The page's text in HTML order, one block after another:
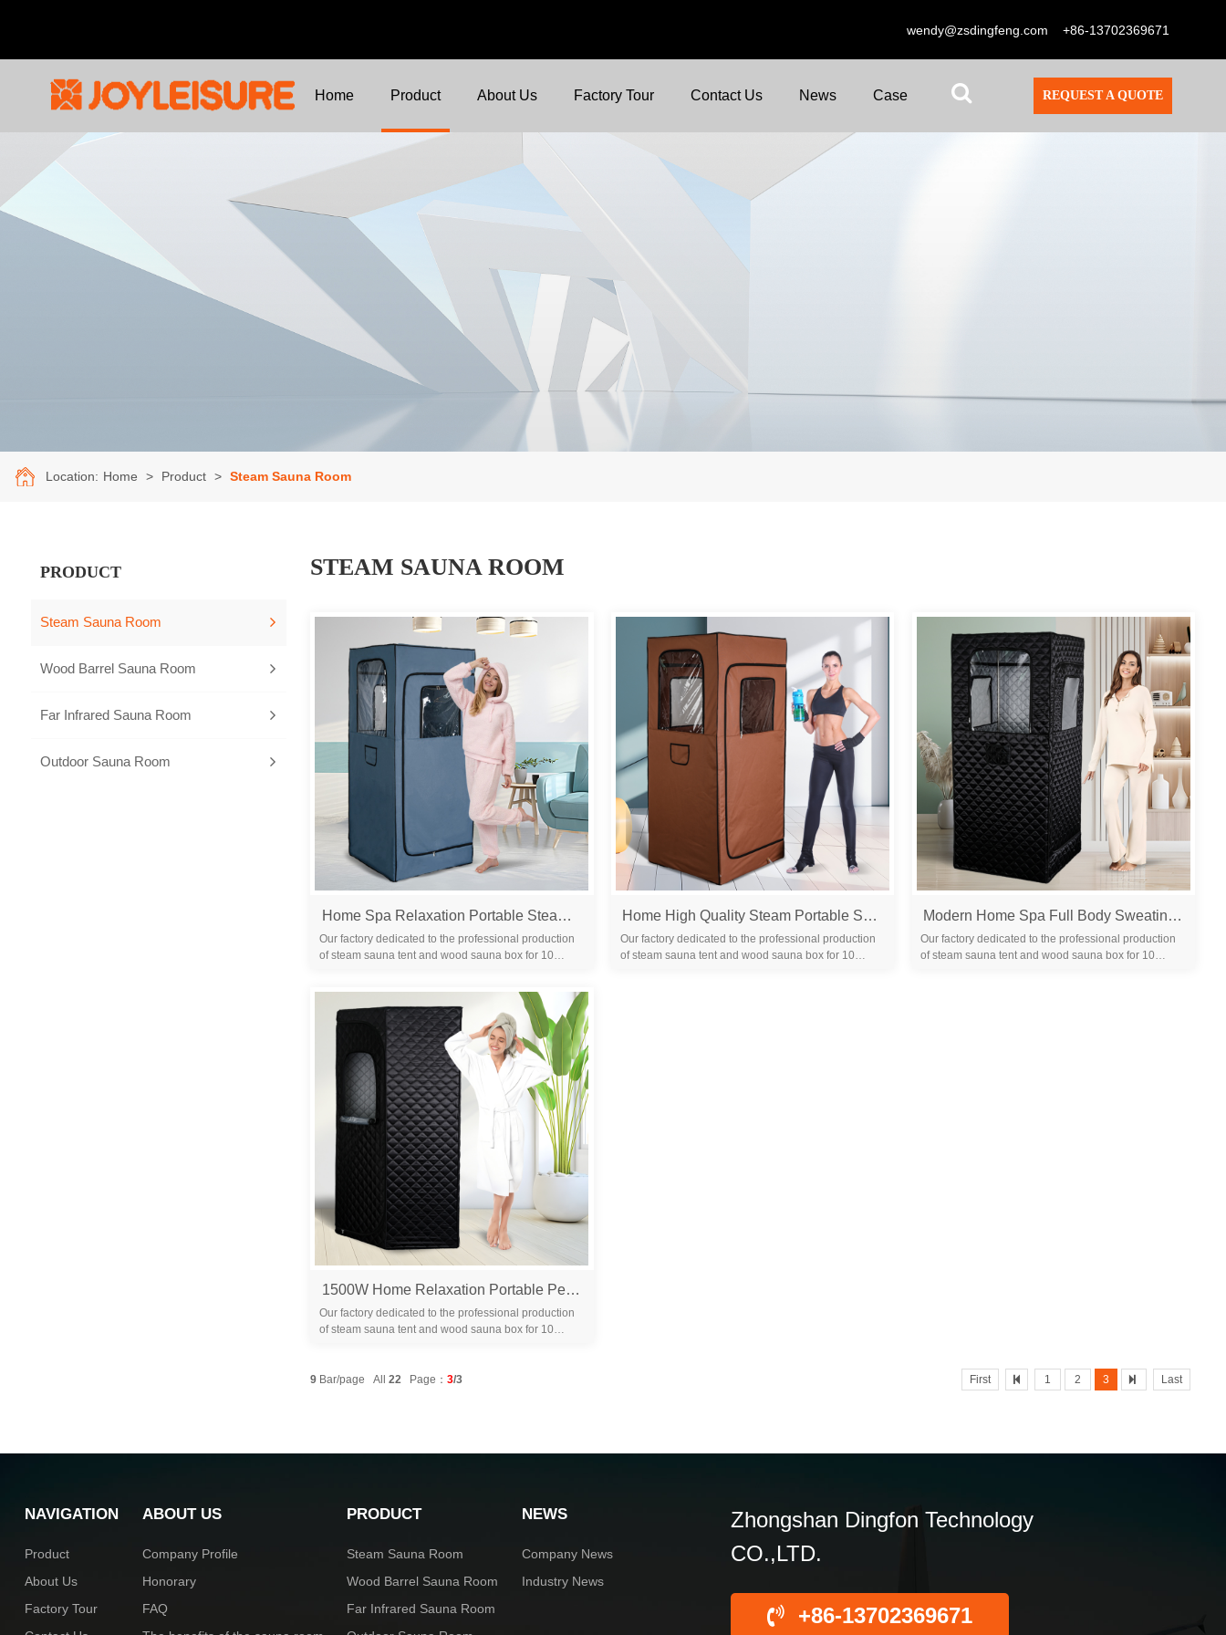
wendy@zsdingfeng.com +86-13702369671
Home Product About Us Factory Tour Contact Us News Case REQUEST A QUOTE
Location: Home > Product > Steam Sauna Room
PRODUCT
Steam Sauna Room
Wood Barrel Sauna Room
Far Infrared Sauna Room
Outdoor Sauna Room
STEAM SAUNA ROOM
Home Spa Relaxation Portable Steam Sauna Spa Room Remote Control Body Steam Full Body Slimming Detox Therapy Tent
Our factory dedicated to the professional production
of steam sauna tent and wood sauna box for 10
Home High Quality Steam Portable Sauna Tent Indoor Relax Steam Sauna Tent Portable Saunas for Home
Our factory dedicated to the professional production
of steam sauna tent and wood sauna box for 10
Modern Home Spa Full Body Sweating Tent Therapy Wet Steam Sauna Tent Wet Steam Sauna Portable Folding Steam Sauna Tent
Our factory dedicated to the professional production
of steam sauna tent and wood sauna box for 10
1500W Home Relaxation Portable Personal Indoor Steam Sauna Tent Full Body Slimming Detox Therapy Tent
Our factory dedicated to the professional production
of steam sauna tent and wood sauna box for 10
9 Bar/page All22 Page：3/3 First 1 2 3 Last
NAVIGATION
Product
About Us
Factory Tour
ABOUT US
Company Profile
Honorary
FAQ
PRODUCT
Steam Sauna Room
Wood Barrel Sauna Room
Far Infrared Sauna Room
NEWS
Company News
Industry News
Zhongshan Dingfon Technology
CO.,LTD.
+86-13702369671